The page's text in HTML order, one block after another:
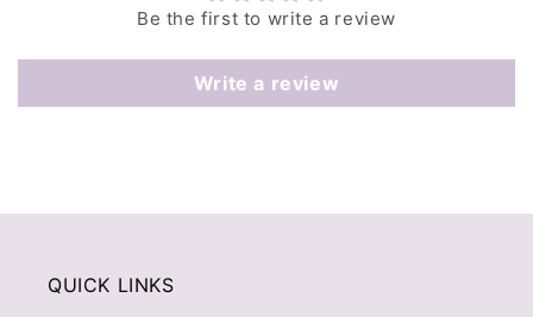
Be the first to write a review
Write a review
QUICK LINKS